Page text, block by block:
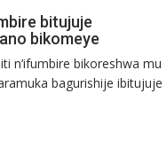
bitujuje
bikomeye
n’ifumbire bikoreshwa mu
bagurishije ibitujuje